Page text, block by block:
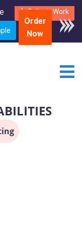
Submit Work
Order
Now